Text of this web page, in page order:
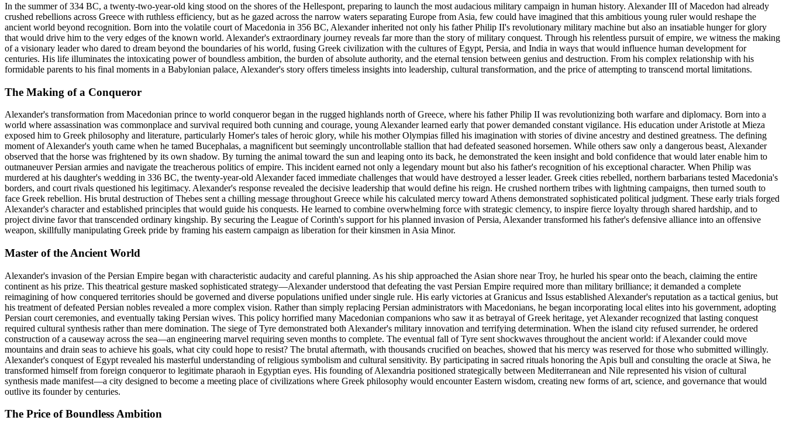
In the summer of 334 BC, a twenty-two-year-old king stood on the shores of the Hellespont, preparing to launch the most audacious military campaign in human history. Alexander III of Macedon had already
crushed rebellions across Greece with ruthless efficiency, but as he gazed across the narrow waters separating Europe from Asia, few could have imagined that this ambitious young ruler would reshape the
ancient world beyond recognition. Born into the volatile court of Macedonia in 356 BC, Alexander inherited not only his father Philip II's revolutionary military machine but also an insatiable hunger for glory
that would drive him to the very edges of the known world. Alexander's extraordinary journey reveals far more than the story of military conquest. Through his relentless pursuit of empire, we witness the making
of a visionary leader who dared to dream beyond the boundaries of his world, fusing Greek civilization with the cultures of Egypt, Persia, and India in ways that would influence human development for
centuries. His life illuminates the intoxicating power of boundless ambition, the burden of absolute authority, and the eternal tension between genius and destruction. From his complex relationship with his
formidable parents to his final moments in a Babylonian palace, Alexander's story offers timeless insights into leadership, cultural transformation, and the price of attempting to transcend mortal limitations.
The Making of a Conqueror
Alexander's transformation from Macedonian prince to world conqueror began in the rugged highlands north of Greece, where his father Philip II was revolutionizing both warfare and diplomacy. Born into a
world where assassination was commonplace and survival required both cunning and courage, young Alexander learned early that power demanded constant vigilance. His education under Aristotle at Mieza
exposed him to Greek philosophy and literature, particularly Homer's tales of heroic glory, while his mother Olympias filled his imagination with stories of divine ancestry and destined greatness. The defining
moment of Alexander's youth came when he tamed Bucephalas, a magnificent but seemingly uncontrollable stallion that had defeated seasoned horsemen. While others saw only a dangerous beast, Alexander
observed that the horse was frightened by its own shadow. By turning the animal toward the sun and leaping onto its back, he demonstrated the keen insight and bold confidence that would later enable him to
outmaneuver Persian armies and navigate the treacherous politics of empire. This incident earned not only a legendary mount but also his father's recognition of his exceptional character. When Philip was
murdered at his daughter's wedding in 336 BC, the twenty-year-old Alexander faced immediate challenges that would have destroyed a lesser leader. Greek cities rebelled, northern barbarians tested Macedonia's
borders, and court rivals questioned his legitimacy. Alexander's response revealed the decisive leadership that would define his reign. He crushed northern tribes with lightning campaigns, then turned south to
face Greek rebellion. His brutal destruction of Thebes sent a chilling message throughout Greece while his calculated mercy toward Athens demonstrated sophisticated political judgment. These early trials forged
Alexander's character and established principles that would guide his conquests. He learned to combine overwhelming force with strategic clemency, to inspire fierce loyalty through shared hardship, and to
project divine favor that transcended ordinary kingship. By securing the League of Corinth's support for his planned invasion of Persia, Alexander transformed his father's defensive alliance into an offensive
weapon, skillfully manipulating Greek pride by framing his eastern campaign as liberation for their kinsmen in Asia Minor.
Master of the Ancient World
Alexander's invasion of the Persian Empire began with characteristic audacity and careful planning. As his ship approached the Asian shore near Troy, he hurled his spear onto the beach, claiming the entire
continent as his prize. This theatrical gesture masked sophisticated strategy—Alexander understood that defeating the vast Persian Empire required more than military brilliance; it demanded a complete
reimagining of how conquered territories should be governed and diverse populations unified under single rule. His early victories at Granicus and Issus established Alexander's reputation as a tactical genius, but
his treatment of defeated Persian nobles revealed a more complex vision. Rather than simply replacing Persian administrators with Macedonians, he began incorporating local elites into his government, adopting
Persian court ceremonies, and eventually taking Persian wives. This policy horrified many Macedonian companions who saw it as betrayal of Greek heritage, yet Alexander recognized that lasting conquest
required cultural synthesis rather than mere domination. The siege of Tyre demonstrated both Alexander's military innovation and terrifying determination. When the island city refused surrender, he ordered
construction of a causeway across the sea—an engineering marvel requiring seven months to complete. The eventual fall of Tyre sent shockwaves throughout the ancient world: if Alexander could move
mountains and drain seas to achieve his goals, what city could hope to resist? The brutal aftermath, with thousands crucified on beaches, showed that his mercy was reserved for those who submitted willingly.
Alexander's conquest of Egypt revealed his masterful understanding of religious symbolism and cultural sensitivity. By participating in sacred rituals honoring the Apis bull and consulting the oracle at Siwa, he
transformed himself from foreign conqueror to legitimate pharaoh in Egyptian eyes. His founding of Alexandria positioned strategically between Mediterranean and Nile represented his vision of cultural
synthesis made manifest—a city designed to become a meeting place of civilizations where Greek philosophy would encounter Eastern wisdom, creating new forms of art, science, and governance that would
outlive its founder by centuries.
The Price of Boundless Ambition